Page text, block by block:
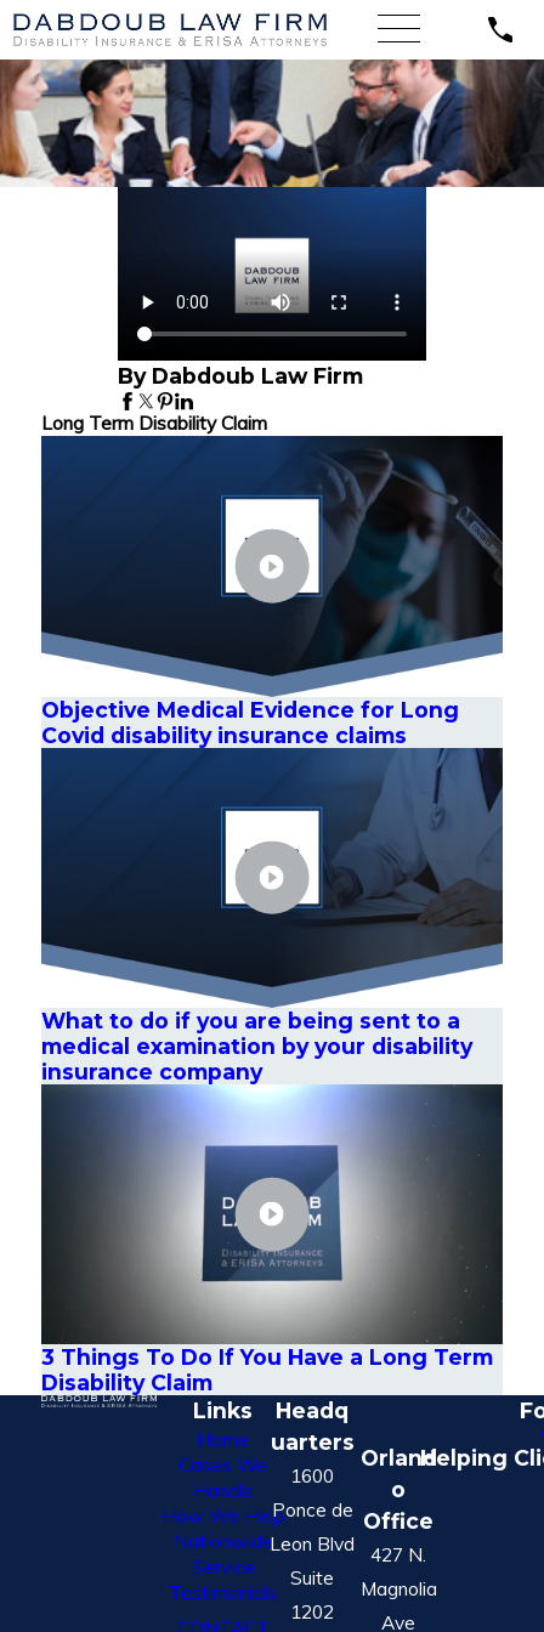
By Dabdoub Law Firm
Long Term Disability Claim
Objective Medical Evidence for Long
Covid disability insurance claims
What to do if you are being sent to a
medical examination by your disability
insurance company
3 Things To Do If You Have a Long Term
Disability Claim
Links
Home
Cases We
Handle
How We Help
Nationwide
Service
Testimonials
Headq
uarters
1600
Ponce de
Leon Blvd
Suite
1202
Orland
o
Office
427 N.
Magnolia
Ave
Helping